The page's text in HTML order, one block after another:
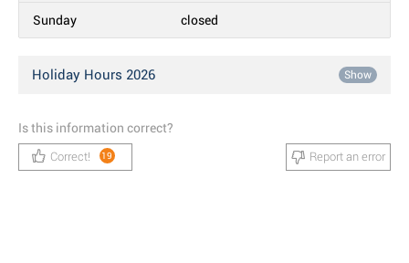
Sunday closed
Holiday Hours 2026 Show
Is this information correct?
Correct! 19 Report an error